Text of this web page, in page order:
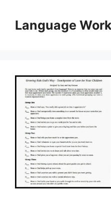
contentLanguage